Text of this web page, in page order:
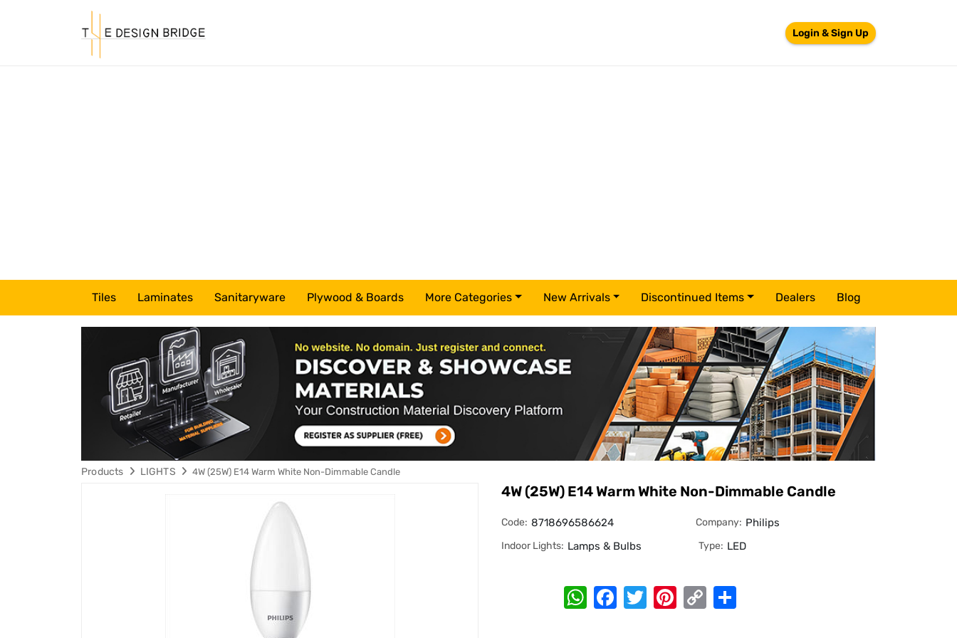
Login & Sign Up
Tiles Laminates Sanitaryware Plywood & Boards More Categories New Arrivals Discontinued Items Dealers Blog
Products LIGHTS 4W (25W) E14 Warm White Non-Dimmable Candle
4W (25W) E14 Warm White Non-Dimmable Candle
Code: 8718696586624 Company: Philips
Indoor Lights: Lamps & Bulbs Type: LED
WhatsApp
Facebook
TwitterPinterest
Copy
Link